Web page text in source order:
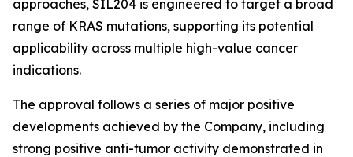
approaches, SIL204 is engineered to target a broad
range of KRAS mutations, supporting its potential
applicability across multiple high-value cancer
indications.
The approval follows a series of major positive
developments achieved by the Company, including
strong positive anti-tumor activity demonstrated in